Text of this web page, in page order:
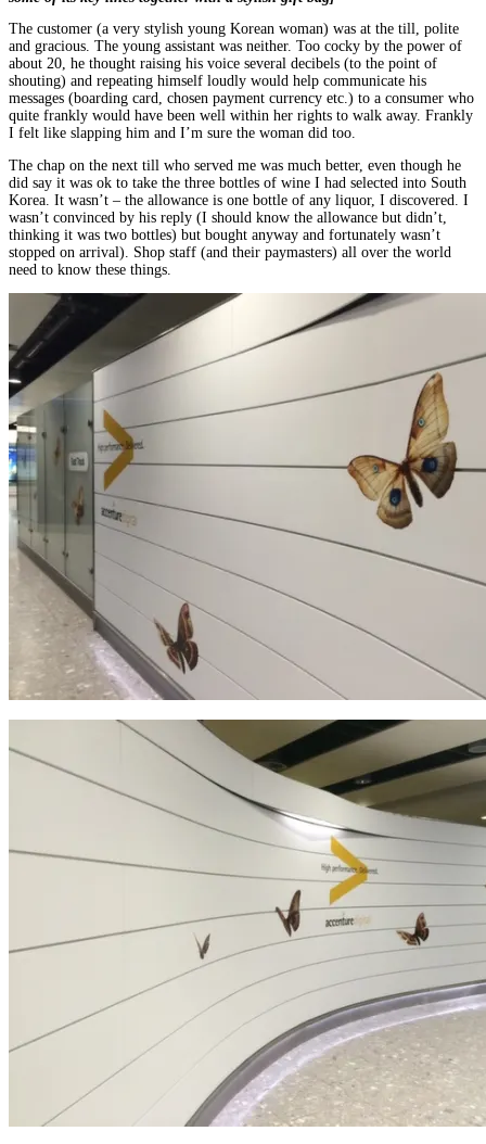
The customer (a very stylish young Korean woman) was at the till, polite
and gracious. The young assistant was neither. Too cocky by the power of
about 20, he thought raising his voice several decibels (to the point of
shouting) and repeating himself loudly would help communicate his
messages (boarding card, chosen payment currency etc.) to a consumer who
quite frankly would have been well within her rights to walk away. Frankly
I felt like slapping him and I’m sure the woman did too.
The chap on the next till who served me was much better, even though he
did say it was ok to take the three bottles of wine I had selected into South
Korea. It wasn’t – the allowance is one bottle of any liquor, I discovered. I
wasn’t convinced by his reply (I should know the allowance but didn’t,
thinking it was two bottles) but bought anyway and fortunately wasn’t
stopped on arrival). Shop staff (and their paymasters) all over the world
need to know these things.